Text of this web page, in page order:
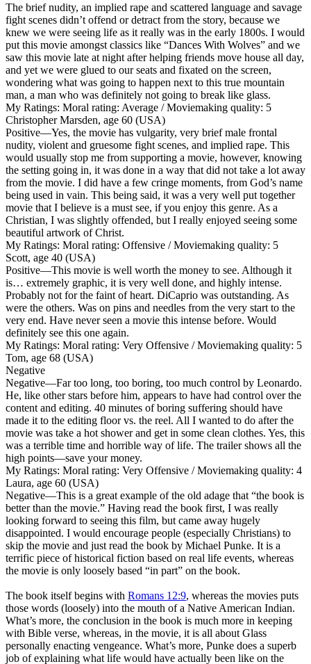
The brief nudity, an implied rape and scattered language and savage
fight scenes didn’t offend or detract from the story, because we
knew we were seeing life as it really was in the early 1800s. I would
put this movie amongst classics like “Dances With Wolves” and we
saw this movie late at night after helping friends move house all day,
and yet we were glued to our seats and fixated on the screen,
wondering what was going to happen next to this true mountain
man, a man who was definitely not going to break like glass.
My Ratings: Moral rating: Average / Moviemaking quality: 5
Christopher Marsden, age 60 (USA)
Positive—Yes, the movie has vulgarity, very brief male frontal
nudity, violent and gruesome fight scenes, and implied rape. This
would usually stop me from supporting a movie, however, knowing
the setting going in, it was done in a way that did not take a lot away
from the movie. I did have a few cringe moments, from God’s name
being used in vain. This being said, it was a very well put together
movie that I believe is a must see, if you enjoy this genre. As a
Christian, I was slightly offended, but I really enjoyed seeing some
beautiful artwork of Christ.
My Ratings: Moral rating: Offensive / Moviemaking quality: 5
Scott, age 40 (USA)
Positive—This movie is well worth the money to see. Although it
is… extremely graphic, it is very well done, and highly intense.
Probably not for the faint of heart. DiCaprio was outstanding. As
were the others. Was on pins and needles from the very start to the
very end. Have never seen a movie this intense before. Would
definitely see this one again.
My Ratings: Moral rating: Very Offensive / Moviemaking quality: 5
Tom, age 68 (USA)
Negative
Negative—Far too long, too boring, too much control by Leonardo.
He, like other stars before him, appears to have had control over the
content and editing. 40 minutes of boring suffering should have
made it to the editing floor vs. the reel. All I wanted to do after the
movie was take a hot shower and get in some clean clothes. Yes, this
was a terrible time and horrible way of life. The trailer shows all the
high points—save your money.
My Ratings: Moral rating: Very Offensive / Moviemaking quality: 4
Laura, age 60 (USA)
Negative—This is a great example of the old adage that “the book is
better than the movie.” Having read the book first, I was really
looking forward to seeing this film, but came away hugely
disappointed. I would encourage people (especially Christians) to
skip the movie and just read the book by Michael Punke. It is a
terrific piece of historical fiction based on real life events, whereas
the movie is only loosely based “in part” on the book.
The book itself begins with Romans 12:9, whereas the movies puts
those words (loosely) into the mouth of a Native American Indian.
What’s more, the conclusion in the book is much more in keeping
with Bible verse, whereas, in the movie, it is all about Glass
personally enacting vengeance. What’s more, Punke does a superb
job of explaining what life would have actually been like on the